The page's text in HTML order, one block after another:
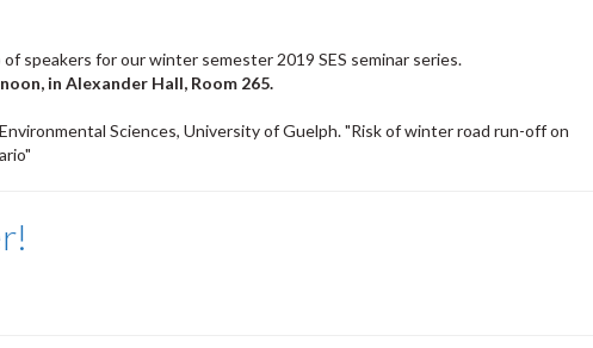
speakers for our winter semester 2019 SES seminar series.
in Alexander Hall, Room 265.
Sciences, University of Guelph. "Risk of winter road run-off on